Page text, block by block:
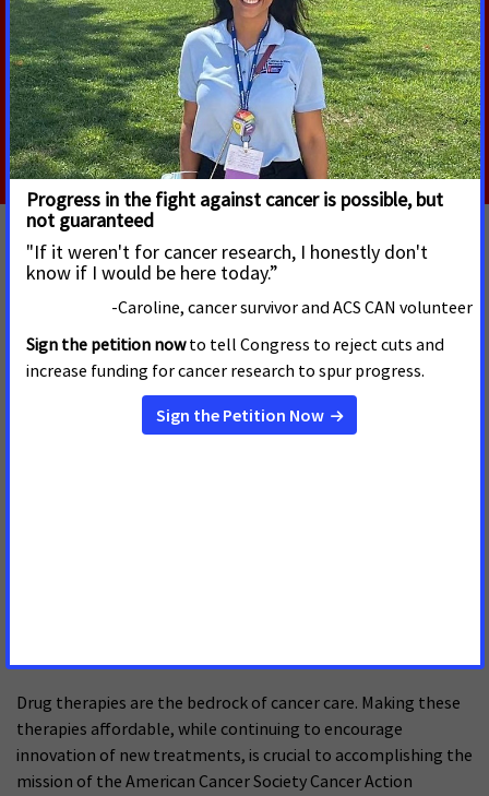
review of grants, make grants easy to cancel, and
would erect significant barriers to DEI-related
research.
Read More
ACS CAN Comments on NIH Strategic Plan
NIH plays a critical role in the cancer research ecosystem,
driving basic discoveries, supporting research infrastructure,
and funding critical research that would not be funded by any
Drug therapies are the bedrock of cancer care. Making these
therapies affordable, while continuing to encourage
innovation of new treatments, is crucial to accomplishing the
mission of the American Cancer Society Cancer Action